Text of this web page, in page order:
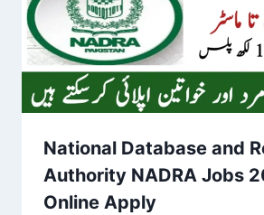
National Database and
Authority NADRA Jobs
Online Apply